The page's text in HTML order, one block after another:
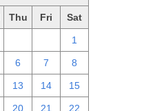
Thu Fri Sat
1
6 7 8
13 14 15
20 21 22